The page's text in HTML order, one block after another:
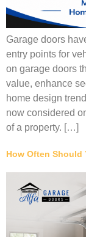
Garage doors
entry points for
on garage doors
value, enhance
home design
now considered
of a property. […]
How Often Should